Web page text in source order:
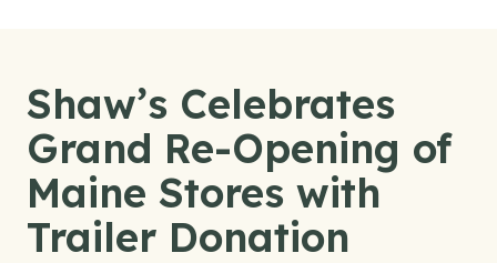
Shaw’s Celebrates
Grand Re-Opening of
Maine Stores with
Trailer Donation